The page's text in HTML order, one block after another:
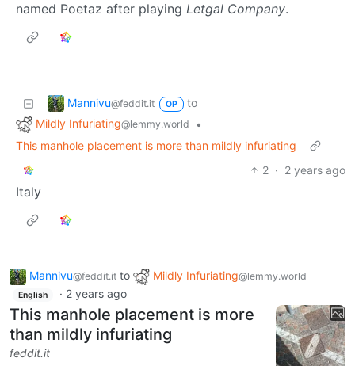
named Poetaz after playing Letgal Company.
Mannivu@feddit.it OP
to
Mildly Infuriating@lemmy.world
•
This manhole placement is more than mildly infuriating
2 · 2 years ago
Italy
Mannivu@feddit.it to Mildly Infuriating@lemmy.world
English · 2 years ago
This manhole placement is more
than mildly infuriating
feddit.it